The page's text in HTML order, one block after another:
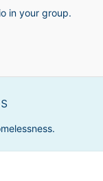
in your group.